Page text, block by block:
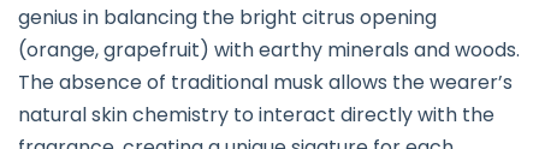
genius in balancing the bright citrus opening
(orange, grapefruit) with earthy minerals and woods.
The absence of traditional musk allows the wearer’s
natural skin chemistry to interact directly with the